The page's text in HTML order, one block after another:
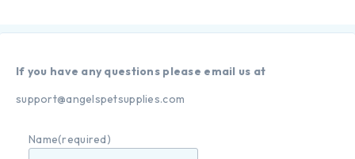
If you have any questions please email us at
support@angelspetsupplies.com
Name(required)